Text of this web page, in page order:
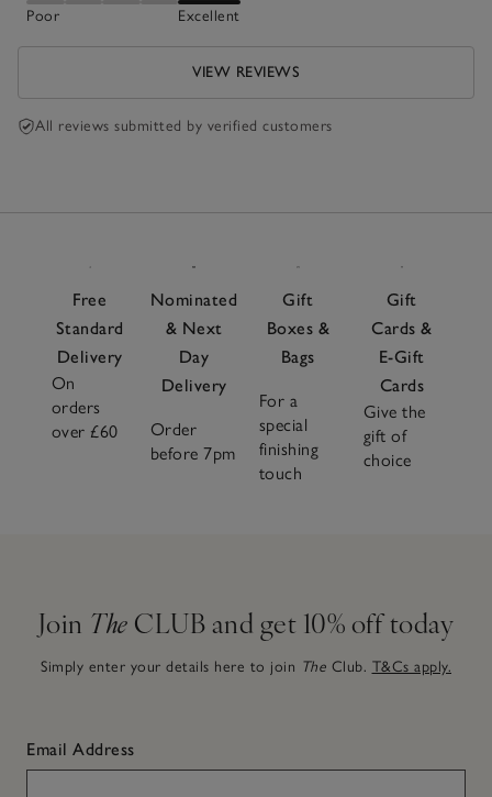
Poor Excellent
VIEW REVIEWS
All reviews submitted by verified customers
Free
Standard
Delivery
On
orders
over £60
Nominated
& Next
Day
Delivery
Order
before 7pm
Gift
Boxes &
Bags
For a
special
finishing
touch
Gift
Cards &
E-Gift
Cards
Give the
gift of
choice
Join The CLUB and get 10% off today
Simply enter your details here to join The Club. T&Cs apply.
Email Address